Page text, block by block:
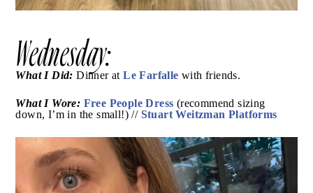
Wednesday: